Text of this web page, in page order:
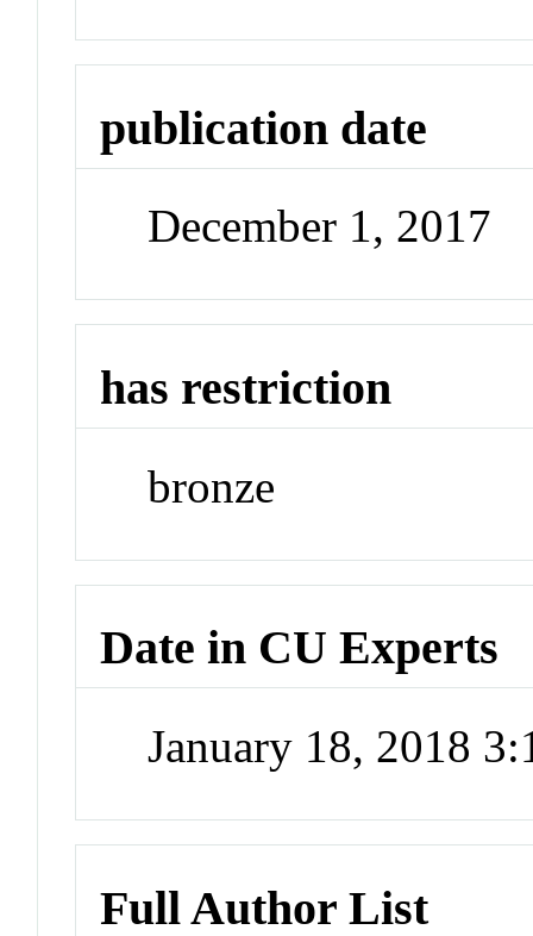
publication date
December 1, 2017
has restriction
bronze
Date in CU Experts
January 18, 2018
Full Author List